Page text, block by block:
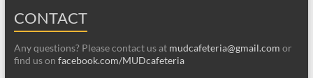
CONTACT
Any questions? Please contact us at mudcafeteria@gmail.com or
find us on facebook.com/MUDcafeteria